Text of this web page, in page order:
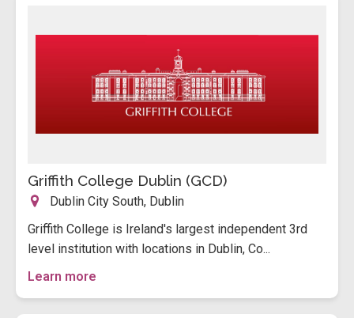
Griffith College Dublin (GCD)
Dublin City South, Dublin
Griffith College is Ireland's largest independent 3rd
level institution with locations in Dublin, Co...
Learn more